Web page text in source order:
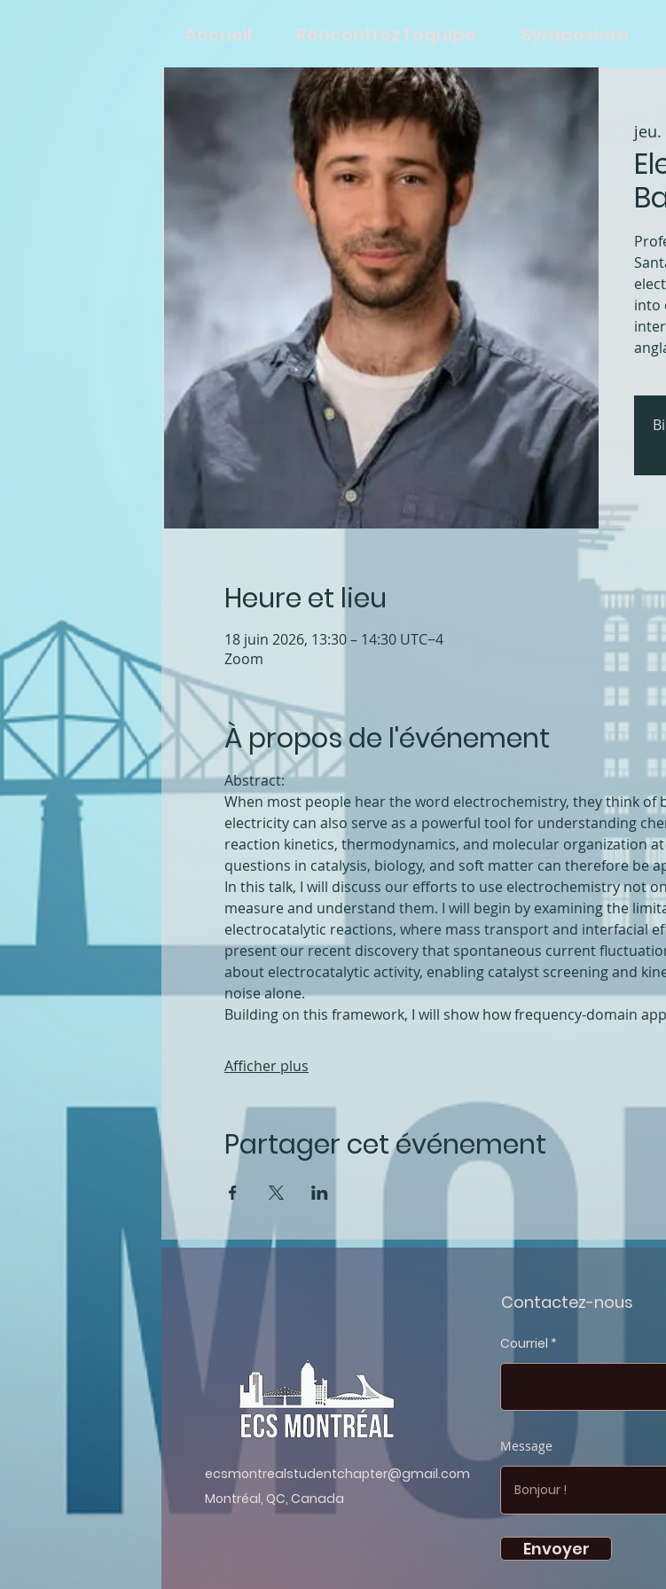
Accueil Rencontrez l'équipe Symposium
jeu.
into
Heure et lieu
18 juin 2026, 13:30 – 14:30 UTC−4
Zoom
À propos de l'événement
Abstract:
When most people hear the word electrochemistry, they think of
electricity can also serve as a powerful tool for understanding
reaction kinetics, thermodynamics, and molecular organization
questions in catalysis, biology, and soft matter can therefore be
In this talk, I will discuss our efforts to use electrochemistry not
measure and understand them. I will begin by examining the
electrocatalytic reactions, where mass transport and interfacial
present our recent discovery that spontaneous current
about electrocatalytic activity, enabling catalyst screening and
noise alone.
Building on this framework, I will show how frequency-domain
Afficher plus
Partager cet événement
ecsmontrealstudentchapter@gmail.com
Montréal, QC, Canada
Contactez-nous
Courriel
Message
Envoyer